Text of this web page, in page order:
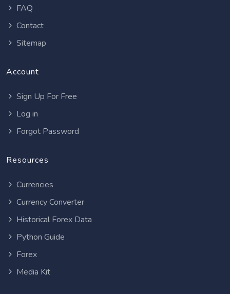
FAQ
Contact
Sitemap
Account
Sign Up For Free
Log in
Forgot Password
Resources
Currencies
Currency Converter
Historical Forex Data
Python Guide
Forex
Media Kit